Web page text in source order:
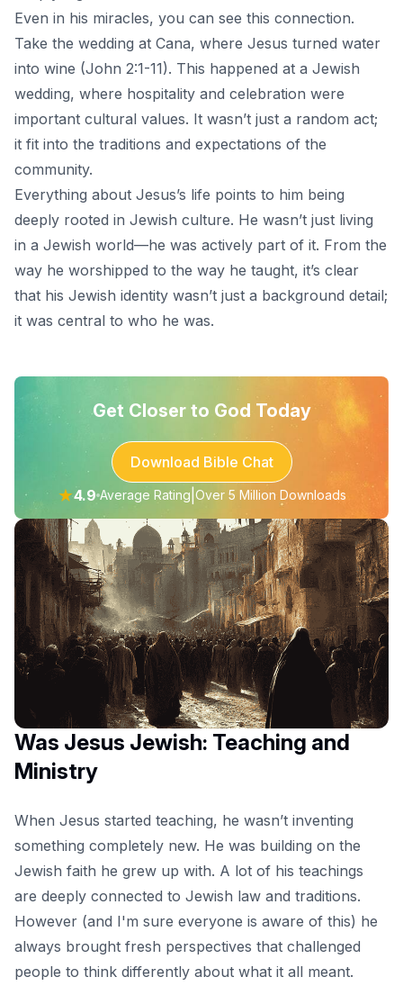
Even in his miracles, you can see this connection.
Take the wedding at Cana, where Jesus turned water
into wine (John 2:1-11). This happened at a Jewish
wedding, where hospitality and celebration were
important cultural values. It wasn’t just a random act;
it fit into the traditions and expectations of the
community.
Everything about Jesus’s life points to him being
deeply rooted in Jewish culture. He wasn’t just living
in a Jewish world—he was actively part of it. From the
way he worshipped to the way he taught, it’s clear
that his Jewish identity wasn’t just a background detail;
it was central to who he was.
Get Closer to God Today
Download Bible Chat
★4.9 Average Rating Over 5 Million Downloads
Was Jesus Jewish: Teaching and
Ministry
When Jesus started teaching, he wasn’t inventing
something completely new. He was building on the
Jewish faith he grew up with. A lot of his teachings
are deeply connected to Jewish law and traditions.
However (and I'm sure everyone is aware of this) he
always brought fresh perspectives that challenged
people to think differently about what it all meant.